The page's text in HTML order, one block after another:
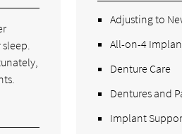
Adjusting to
All-on-4
Denture Care
Dentures and
Implant